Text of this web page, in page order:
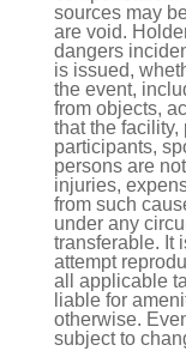
sources may
are void.
dangers
is issued,
the event,
from objects,
that the facility,
participants,
persons are
injuries,
from such
under any
transferable. It
attempt
all applicable
liable for
otherwise.
subject to